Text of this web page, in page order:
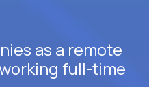
as a remote
full-time